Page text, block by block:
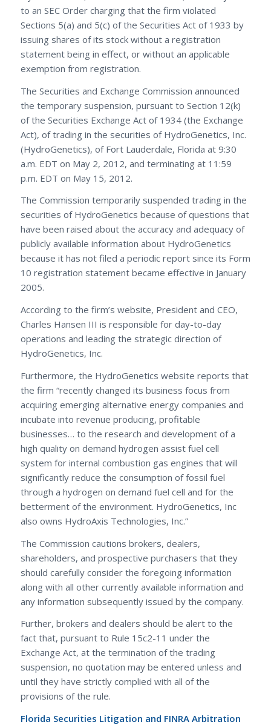
to an SEC Order charging that the firm violated
Sections 5(a) and 5(c) of the Securities Act of 1933 by
issuing shares of its stock without a registration
statement being in effect, or without an applicable
exemption from registration.
The Securities and Exchange Commission announced
the temporary suspension, pursuant to Section 12(k)
of the Securities Exchange Act of 1934 (the Exchange
Act), of trading in the securities of HydroGenetics, Inc.
(HydroGenetics), of Fort Lauderdale, Florida at 9:30
a.m. EDT on May 2, 2012, and terminating at 11:59
p.m. EDT on May 15, 2012.
The Commission temporarily suspended trading in the
securities of HydroGenetics because of questions that
have been raised about the accuracy and adequacy of
publicly available information about HydroGenetics
because it has not filed a periodic report since its Form
10 registration statement became effective in January
2005.
According to the firm’s website, President and CEO,
Charles Hansen III is responsible for day-to-day
operations and leading the strategic direction of
HydroGenetics, Inc.
Furthermore, the HydroGenetics website reports that
the firm “recently changed its business focus from
acquiring emerging alternative energy companies and
incubate into revenue producing, profitable
businesses… to the research and development of a
high quality on demand hydrogen assist fuel cell
system for internal combustion gas engines that will
significantly reduce the consumption of fossil fuel
through a hydrogen on demand fuel cell and for the
betterment of the environment. HydroGenetics, Inc
also owns HydroAxis Technologies, Inc.”
The Commission cautions brokers, dealers,
shareholders, and prospective purchasers that they
should carefully consider the foregoing information
along with all other currently available information and
any information subsequently issued by the company.
Further, brokers and dealers should be alert to the
fact that, pursuant to Rule 15c2-11 under the
Exchange Act, at the termination of the trading
suspension, no quotation may be entered unless and
until they have strictly complied with all of the
provisions of the rule.
Florida Securities Litigation and FINRA Arbitration